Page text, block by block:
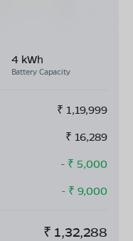
4 kWh
Battery Capacity
₹ 1,19,999
₹ 16,289
- ₹ 5,000
- ₹ 9,000
₹ 1,32,288